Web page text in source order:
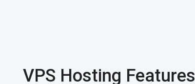
VPS Hosting Features